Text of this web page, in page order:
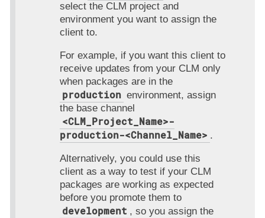
select the CLM project and
environment you want to assign the
client to.
For example, if you want this client to
receive updates from your CLM only
when packages are in the
production environment, assign
the base channel
<CLM_Project_Name>-
production-<Channel_Name> .
Alternatively, you could use this
client as a way to test if your CLM
packages are working as expected
before you promote them to
development , so you assign the